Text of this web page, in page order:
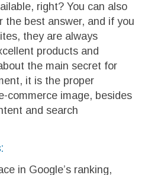
right? You can also
the best answer, and if you
they are always
products and
the main secret for
it is the proper
commerce image, besides
and search
in Google’s ranking,